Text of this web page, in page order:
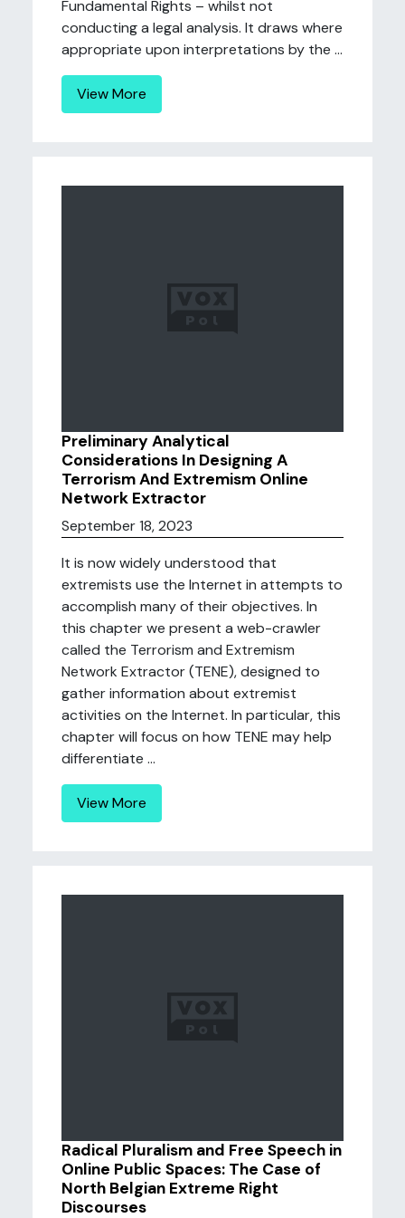
Fundamental Rights – whilst not
conducting a legal analysis. It draws where
appropriate upon interpretations by the ...
View More
Preliminary Analytical
Considerations In Designing A
Terrorism And Extremism Online
Network Extractor
September 18, 2023
It is now widely understood that
extremists use the Internet in attempts to
accomplish many of their objectives. In
this chapter we present a web-crawler
called the Terrorism and Extremism
Network Extractor (TENE), designed to
gather information about extremist
activities on the Internet. In particular, this
chapter will focus on how TENE may help
differentiate ...
View More
Radical Pluralism and Free Speech in
Online Public Spaces: The Case of
North Belgian Extreme Right
Discourses